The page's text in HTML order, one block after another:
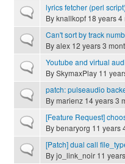
Normal topiclyrics fetcher (perl
Byknallkopf 18 years
Normal topicCan't sort by track
Byalex 12 years 3
Normal topicYoutube and virtual
BySkymaxPlay 11
Normal topicpatch: pulseaudio
Bymarienz 14 years 3
Normal topic[Feature Request]
Bybenaryorg 11 years
Normal topic[Patch] dual call
Byjo_link_noir 11